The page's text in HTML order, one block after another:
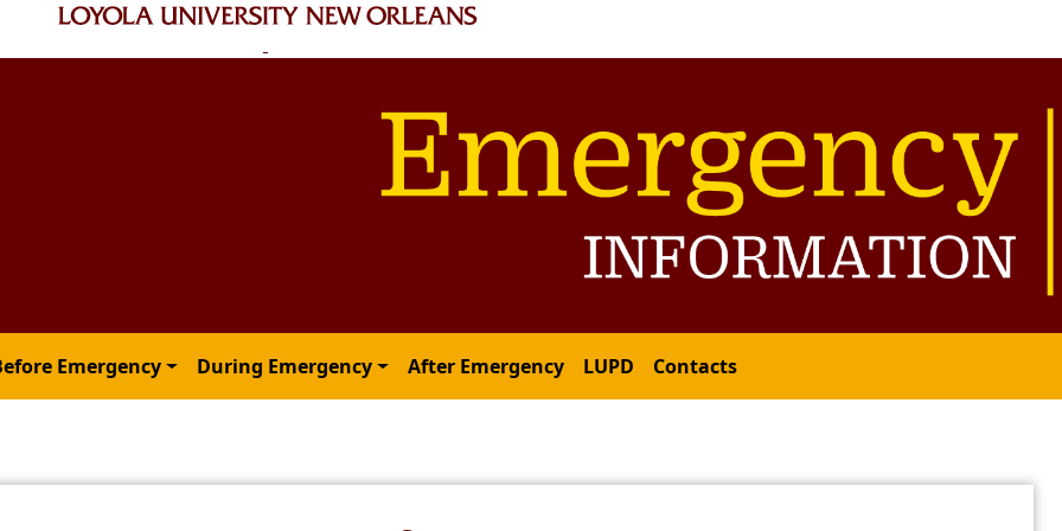
Emergency During Emergency After Emergency LUPD Contacts